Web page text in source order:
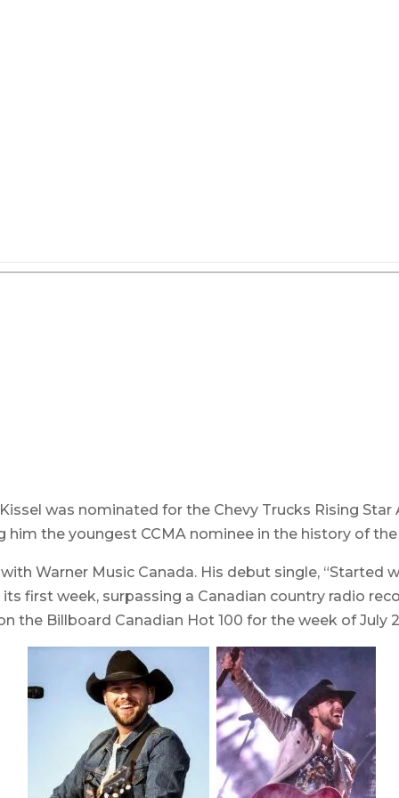
was nominated for the Chevy Trucks Rising
him the youngest CCMA nominee in the history of
Warner Music Canada. His debut single, “Started
first week, surpassing a Canadian country radio
the Billboard Canadian Hot 100 for the week of July